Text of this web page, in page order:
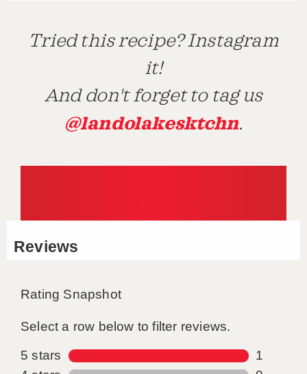
Tried this recipe? Instagram
it!
And don't forget to tag us
@landolakesktchn.